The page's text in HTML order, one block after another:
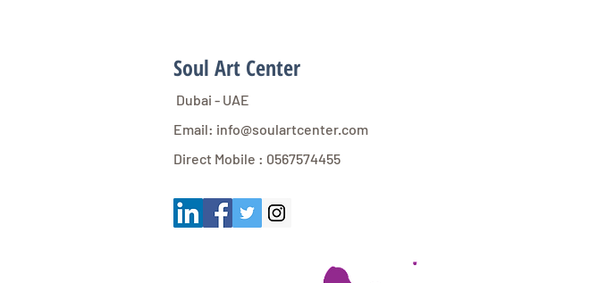
Soul Art Center
Dubai - UAE
Email: info@soulartcenter.com
Direct Mobile : 0567574455